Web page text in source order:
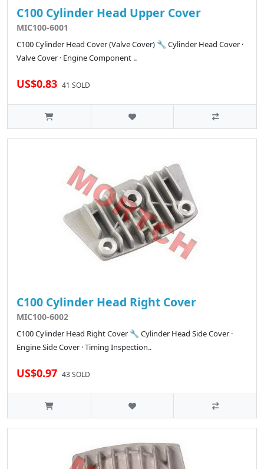
C100 Cylinder Head Upper Cover
MIC100-6001
C100 Cylinder Head Cover (Valve Cover) 🔧 Cylinder Head Cover ·
Valve Cover · Engine Component ..
US$0.83 41 SOLD
C100 Cylinder Head Right Cover
MIC100-6002
C100 Cylinder Head Right Cover 🔧 Cylinder Head Side Cover ·
Engine Side Cover · Timing Inspection..
US$0.97 43 SOLD